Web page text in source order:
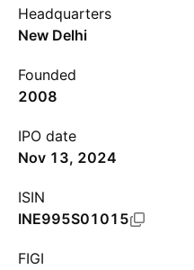
Headquarters
New Delhi
Founded
2008
IPO date
Nov 13, 2024
ISIN
INE995S01015
FIGI